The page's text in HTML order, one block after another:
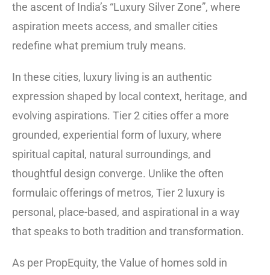
the ascent of India’s “Luxury Silver Zone”, where
aspiration meets access, and smaller cities
redefine what premium truly means.
In these cities, luxury living is an authentic
expression shaped by local context, heritage, and
evolving aspirations. Tier 2 cities offer a more
grounded, experiential form of luxury, where
spiritual capital, natural surroundings, and
thoughtful design converge. Unlike the often
formulaic offerings of metros, Tier 2 luxury is
personal, place-based, and aspirational in a way
that speaks to both tradition and transformation.
As per PropEquity, the Value of homes sold in